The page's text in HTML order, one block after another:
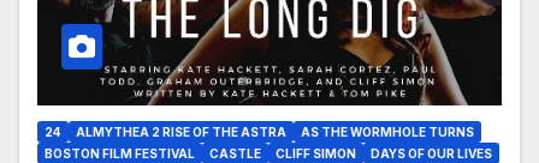
24 ALMYTHEA 2 RISE OF THE ASTRA
AS THE WORMHOLE TURNS
BOSTON FILM FESTIVAL
CASTLE CLIFF SIMON
DAYS OF OUR LIVES